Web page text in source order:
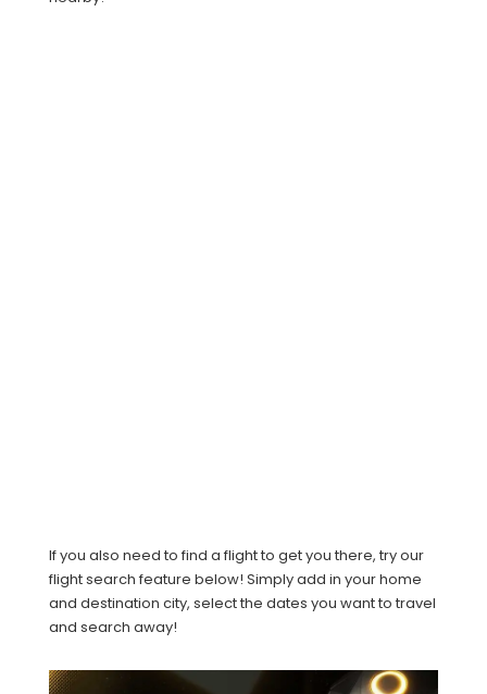
If you also need to find a flight to get you there, try our
flight search feature below! Simply add in your home
and destination city, select the dates you want to travel
and search away!